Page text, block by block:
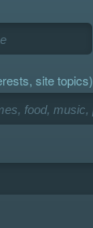
site topics)